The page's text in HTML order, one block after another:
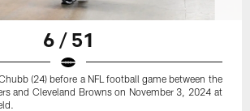
6 / 51
(24) before a NFL football game between the
and Cleveland Browns on November 3, 2024 at